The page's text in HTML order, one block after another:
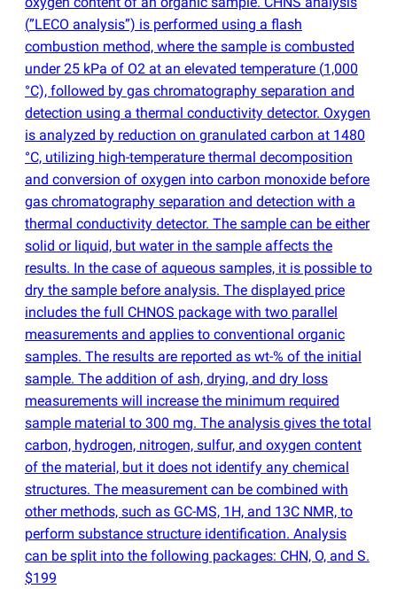
(”LECO analysis”) is performed using a flash
combustion method, where the sample is combusted
under 25 kPa of O2 at an elevated temperature (1,000
°C), followed by gas chromatography separation and
detection using a thermal conductivity detector. Oxygen
is analyzed by reduction on granulated carbon at 1480
°C, utilizing high-temperature thermal decomposition
and conversion of oxygen into carbon monoxide before
gas chromatography separation and detection with a
thermal conductivity detector. The sample can be either
solid or liquid, but water in the sample affects the
results. In the case of aqueous samples, it is possible to
dry the sample before analysis. The displayed price
includes the full CHNOS package with two parallel
measurements and applies to conventional organic
samples. The results are reported as wt-% of the initial
sample. The addition of ash, drying, and dry loss
measurements will increase the minimum required
sample material to 300 mg. The analysis gives the total
carbon, hydrogen, nitrogen, sulfur, and oxygen content
of the material, but it does not identify any chemical
structures. The measurement can be combined with
other methods, such as GC-MS, 1H, and 13C NMR, to
perform substance structure identification. Analysis
can be split into the following packages: CHN, O, and S.
$199